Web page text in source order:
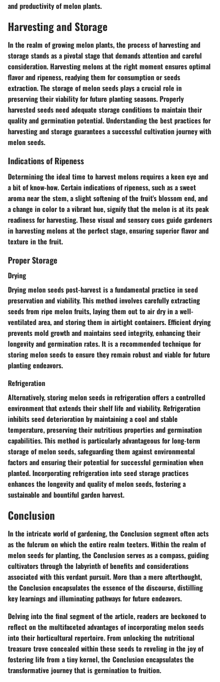
and productivity of melon plants.
Harvesting and Storage
In the realm of growing melon plants, the process of harvesting and
storage stands as a pivotal stage that demands attention and careful
consideration. Harvesting melons at the right moment ensures optimal
flavor and ripeness, readying them for consumption or seeds
extraction. The storage of melon seeds plays a crucial role in
preserving their viability for future planting seasons. Properly
harvested seeds need adequate storage conditions to maintain their
quality and germination potential. Understanding the best practices for
harvesting and storage guarantees a successful cultivation journey with
melon seeds.
Indications of Ripeness
Determining the ideal time to harvest melons requires a keen eye and
a bit of know-how. Certain indications of ripeness, such as a sweet
aroma near the stem, a slight softening of the fruit's blossom end, and
a change in color to a vibrant hue, signify that the melon is at its peak
readiness for harvesting. These visual and sensory cues guide gardeners
in harvesting melons at the perfect stage, ensuring superior flavor and
texture in the fruit.
Proper Storage
Drying
Drying melon seeds post-harvest is a fundamental practice in seed
preservation and viability. This method involves carefully extracting
seeds from ripe melon fruits, laying them out to air dry in a well-
ventilated area, and storing them in airtight containers. Efficient drying
prevents mold growth and maintains seed integrity, enhancing their
longevity and germination rates. It is a recommended technique for
storing melon seeds to ensure they remain robust and viable for future
planting endeavors.
Refrigeration
Alternatively, storing melon seeds in refrigeration offers a controlled
environment that extends their shelf life and viability. Refrigeration
inhibits seed deterioration by maintaining a cool and stable
temperature, preserving their nutritious properties and germination
capabilities. This method is particularly advantageous for long-term
storage of melon seeds, safeguarding them against environmental
factors and ensuring their potential for successful germination when
planted. Incorporating refrigeration into seed storage practices
enhances the longevity and quality of melon seeds, fostering a
sustainable and bountiful garden harvest.
Conclusion
In the intricate world of gardening, the Conclusion segment often acts
as the fulcrum on which the entire realm teeters. Within the realm of
melon seeds for planting, the Conclusion serves as a compass, guiding
cultivators through the labyrinth of benefits and considerations
associated with this verdant pursuit. More than a mere afterthought,
the Conclusion encapsulates the essence of the discourse, distilling
key learnings and illuminating pathways for future endeavors.
Delving into the final segment of the article, readers are beckoned to
reflect on the multifaceted advantages of incorporating melon seeds
into their horticultural repertoire. From unlocking the nutritional
treasure trove concealed within these seeds to reveling in the joy of
fostering life from a tiny kernel, the Conclusion encapsulates the
transformative journey that is germination to fruition.